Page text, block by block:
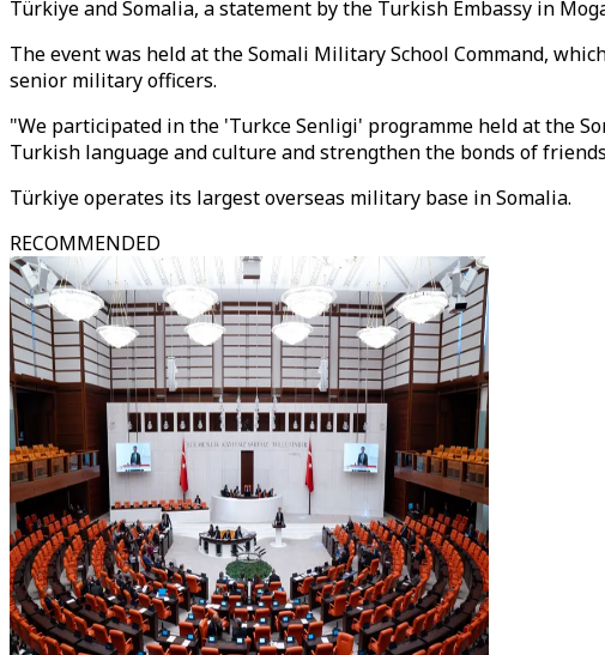
Türkiye and Somalia, a statement by the Turkish Embassy in
The event was held at the Somali Military School Command,
senior military officers.
"We participated in the 'Turkce Senligi' programme held at the
Turkish language and culture and strengthen the bonds of
Türkiye operates its largest overseas military base in Somalia.
RECOMMENDED